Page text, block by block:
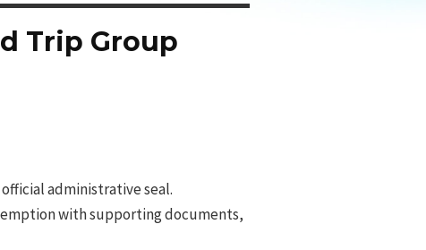
Trip Group
administrative seal.
with supporting documents,